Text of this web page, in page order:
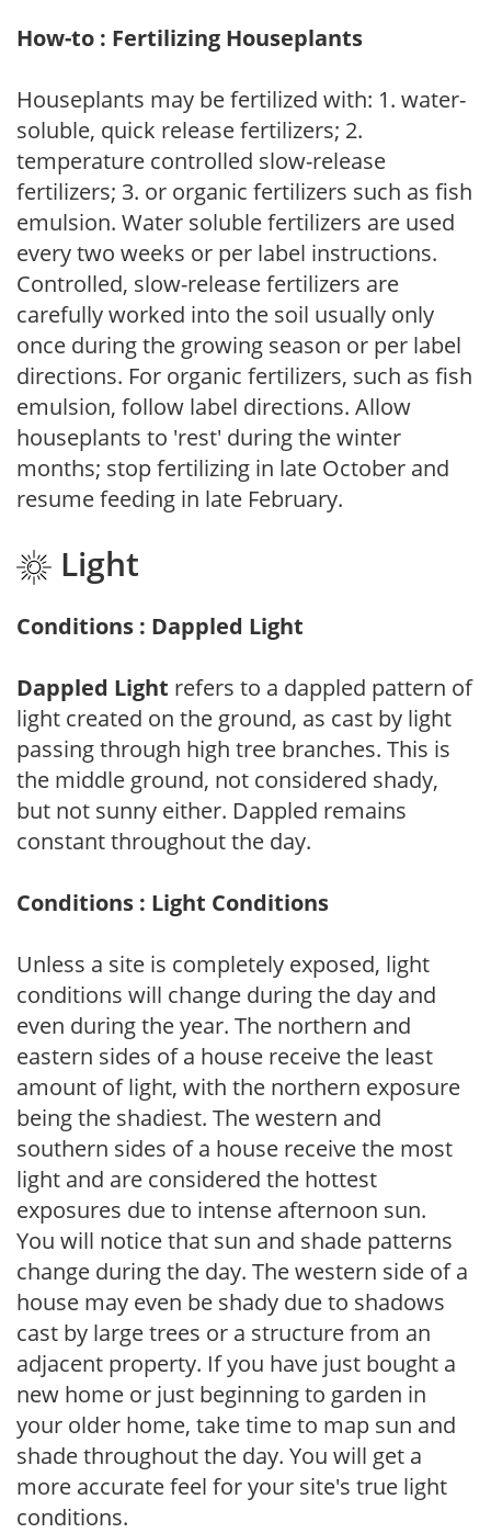
How-to : Fertilizing Houseplants
Houseplants may be fertilized with: 1. water-
soluble, quick release fertilizers; 2.
temperature controlled slow-release
fertilizers; 3. or organic fertilizers such as fish
emulsion. Water soluble fertilizers are used
every two weeks or per label instructions.
Controlled, slow-release fertilizers are
carefully worked into the soil usually only
once during the growing season or per label
directions. For organic fertilizers, such as fish
emulsion, follow label directions. Allow
houseplants to 'rest' during the winter
months; stop fertilizing in late October and
resume feeding in late February.
Light
Conditions : Dappled Light
Dappled Light refers to a dappled pattern of
light created on the ground, as cast by light
passing through high tree branches. This is
the middle ground, not considered shady,
but not sunny either. Dappled remains
constant throughout the day.
Conditions : Light Conditions
Unless a site is completely exposed, light
conditions will change during the day and
even during the year. The northern and
eastern sides of a house receive the least
amount of light, with the northern exposure
being the shadiest. The western and
southern sides of a house receive the most
light and are considered the hottest
exposures due to intense afternoon sun.
You will notice that sun and shade patterns
change during the day. The western side of a
house may even be shady due to shadows
cast by large trees or a structure from an
adjacent property. If you have just bought a
new home or just beginning to garden in
your older home, take time to map sun and
shade throughout the day. You will get a
more accurate feel for your site's true light
conditions.